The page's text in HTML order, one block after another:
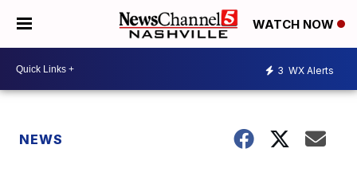
WATCH NOW
3 WX Alerts
NEWS